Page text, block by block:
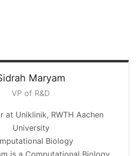
Maryam
VP of R&D
at Uniklinik, RWTH Aachen
University
Biology
is a Computational Biology